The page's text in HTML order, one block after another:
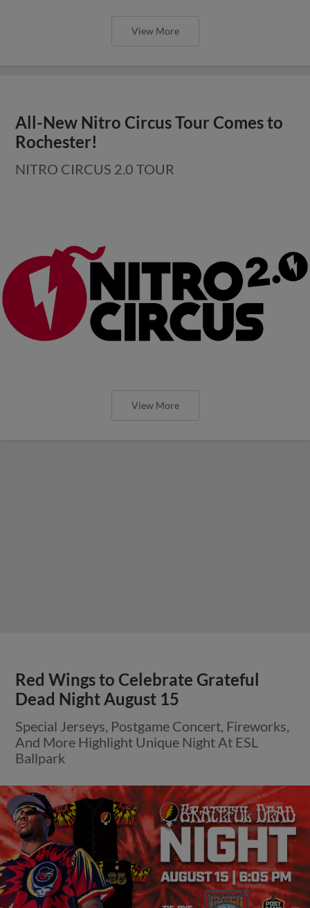
View More
All-New Nitro Circus Tour Comes to
Rochester!
NITRO CIRCUS 2.0 TOUR
View More
Red Wings to Celebrate Grateful
Dead Night August 15
Special Jerseys, Postgame Concert, Fireworks,
And More Highlight Unique Night At ESL
Ballpark